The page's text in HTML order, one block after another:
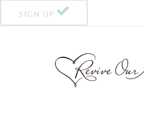
SIGN UP